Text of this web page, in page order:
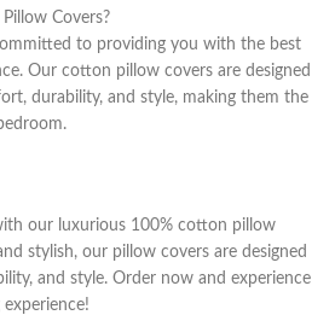
Covers?
to providing you with the best
Our cotton pillow covers are designed
durability, and style, making them the
our luxurious 100% cotton pillow
stylish, our pillow covers are designed
and style. Order now and experience